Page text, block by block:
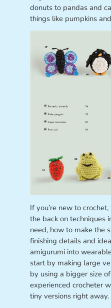
donuts to pandas and
things like pumpkins
If you’re new to
the back on techniques
need, how to make the
finishing details and
amigurumi into
start by making large
by using a bigger size
experienced crocheter
tiny versions right away.